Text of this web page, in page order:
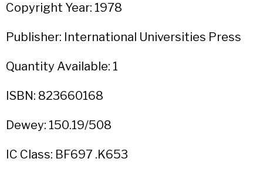
Copyright Year: 1978
Publisher: International Universities Press
Quantity Available: 1
ISBN: 823660168
Dewey: 150.19/508
IC Class: BF697 .K653